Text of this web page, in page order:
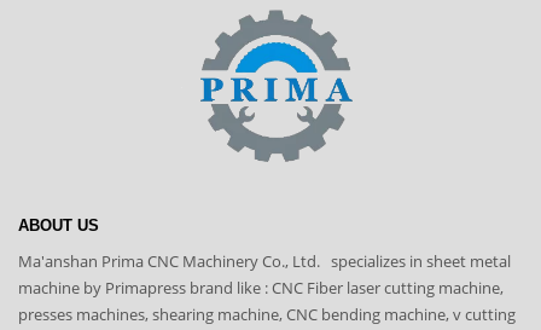
ABOUT US
Ma'anshan Prima CNC Machinery Co., Ltd. specializes in sheet metal
machine by Primapress brand like : CNC Fiber laser cutting machine,
presses machines, shearing machine, CNC bending machine, v cutting